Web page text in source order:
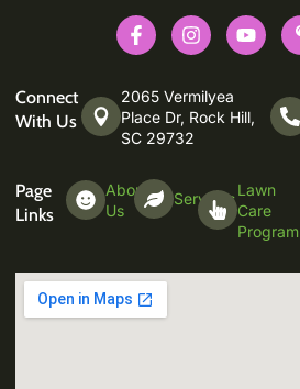
Connect
With Us
2065 Vermilyea
Place Dr, Rock Hill,
SC 29732
Page
Links
About
Us
ServicesLawn
Care
Program